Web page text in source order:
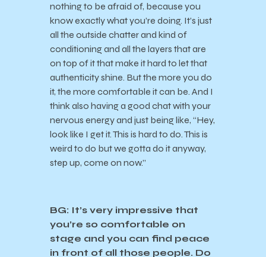
nothing to be afraid of, because you
know exactly what you’re doing. It’s just
all the outside chatter and kind of
conditioning and all the layers that are
on top of it that make it hard to let that
authenticity shine. But the more you do
it, the more comfortable it can be. And I
think also having a good chat with your
nervous energy and just being like, “Hey,
look like I get it. This is hard to do. This is
weird to do but we gotta do it anyway,
step up, come on now.”
BG: It’s very impressive that
you’re so comfortable on
stage and you can find peace
in front of all those people. Do